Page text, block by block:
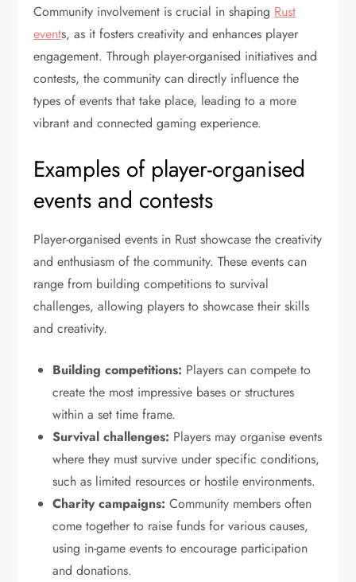
Community involvement is crucial in shaping Rust
events, as it fosters creativity and enhances player
engagement. Through player-organised initiatives and
contests, the community can directly influence the
types of events that take place, leading to a more
vibrant and connected gaming experience.
Examples of player-organised
events and contests
Player-organised events in Rust showcase the creativity
and enthusiasm of the community. These events can
range from building competitions to survival
challenges, allowing players to showcase their skills
and creativity.
Building competitions: Players can compete to
create the most impressive bases or structures
within a set time frame.
Survival challenges: Players may organise events
where they must survive under specific conditions,
such as limited resources or hostile environments.
Charity campaigns: Community members often
come together to raise funds for various causes,
using in-game events to encourage participation
and donations.